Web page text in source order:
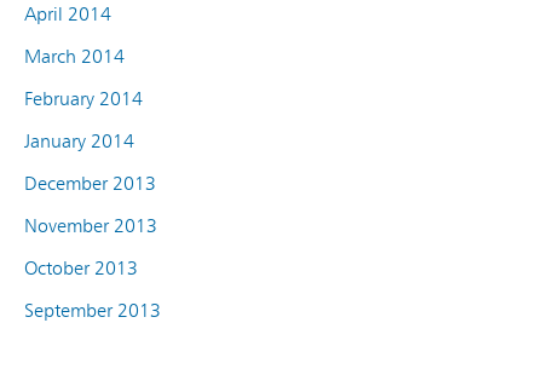
April 2014
March 2014
February 2014
January 2014
December 2013
November 2013
October 2013
September 2013